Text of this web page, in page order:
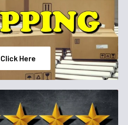
Click Here